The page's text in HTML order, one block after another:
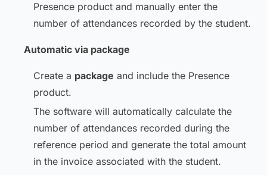
Presence product and manually enter the
number of attendances recorded by the student.
Automatic via package
Create a package and include the Presence
product.
The software will automatically calculate the
number of attendances recorded during the
reference period and generate the total amount
in the invoice associated with the student.